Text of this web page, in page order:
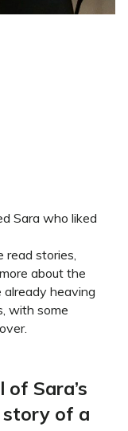
Sara who liked
read stories,
about the
already heaving
with some
Sara’s
of a